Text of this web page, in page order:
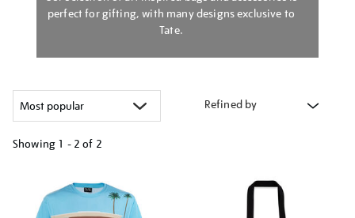
perfect for gifting, with many designs exclusive to
Tate.
Refined by
Showing 1 - 2 of 2
results